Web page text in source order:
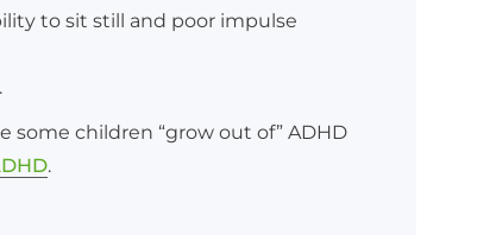
to sit still and poor impulse
some children “grow out of” ADHD
.